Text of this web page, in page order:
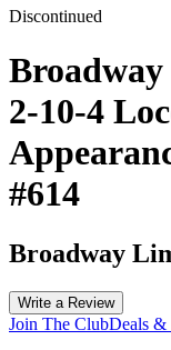
Discontinued
2-10-4
#614
Broadway
Write a Review
Join The ClubDeals &